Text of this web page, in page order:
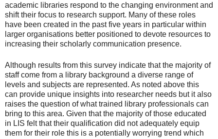
academic libraries respond to the changing environment and
shift their focus to research support. Many of these roles
have been created in the past five years in particular within
larger organisations better positioned to devote resources to
increasing their scholarly communication presence.
Although results from this survey indicate that the majority of
staff come from a library background a diverse range of
levels and subjects are represented. As noted above this
can provide unique insights into researcher needs but it also
raises the question of what trained library professionals can
bring to this area. Given that the majority of those educated
in LIS felt that their qualification did not adequately equip
them for their role this is a potentially worrying trend which